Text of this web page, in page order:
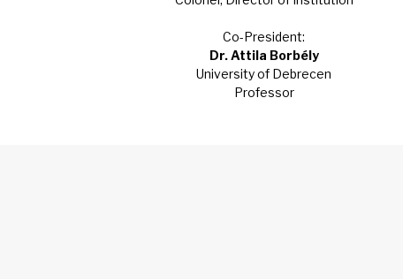
Co-President:
Dr. Attila Borbély
University of Debrecen
Professor